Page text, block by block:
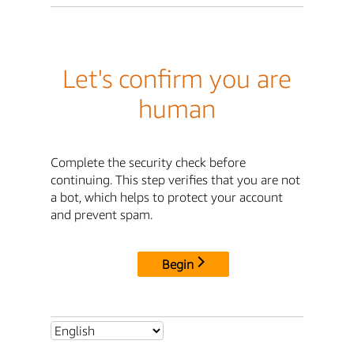
Let's confirm you are
human
Complete the security check before
continuing. This step verifies that you are not
a bot, which helps to protect your account
and prevent spam.
Begin